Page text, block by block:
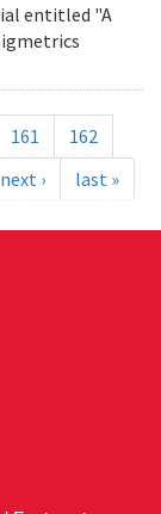
entitled "A
161
162
next › last »